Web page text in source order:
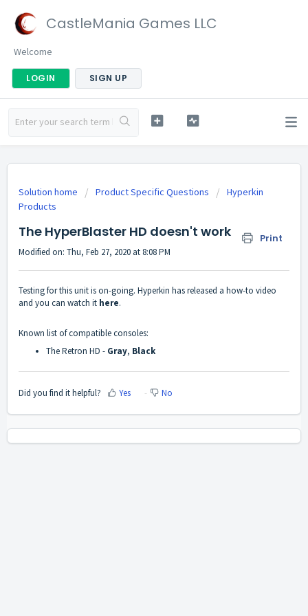
CastleMania Games LLC
Welcome
LOGIN SIGN UP
Solution home Product Specific Questions
Hyperkin
Products
The HyperBlaster HD doesn't work Print
Modified on: Thu, Feb 27, 2020 at 8:08 PM
Testing for this unit is on-going. Hyperkin has released a how-to video
and you can watch it here.
Known list of compatible consoles:
The Retron HD - Gray, Black
Did you find it helpful? Yes No